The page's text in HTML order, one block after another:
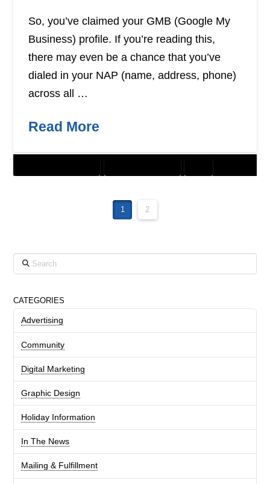
So, you’ve claimed your GMB (Google My
Business) profile. If you’re reading this,
there may even be a chance that you’ve
dialed in your NAP (name, address, phone)
across all …
Read More
1 2
Search
CATEGORIES
Advertising
Community
Digital Marketing
Graphic Design
Holiday Information
In The News
Mailing & Fulfillment